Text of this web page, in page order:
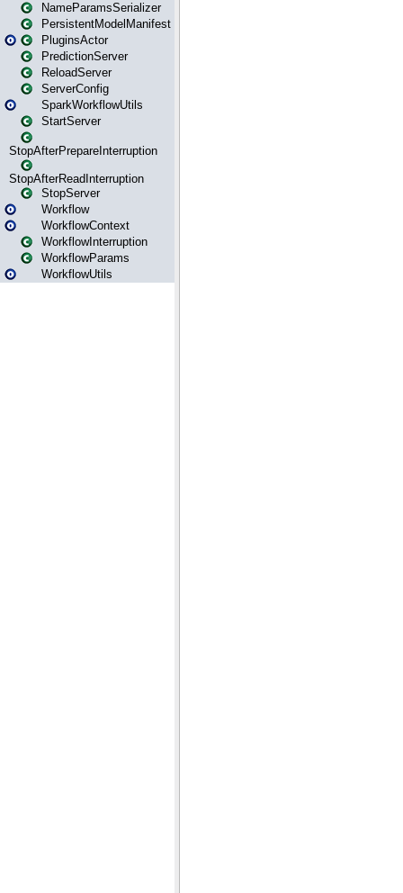
NameParamsSerializer
PersistentModelManifest
PluginsActor
PredictionServer
ReloadServer
ServerConfig
SparkWorkflowUtils
StartServer
StopAfterPrepareInterruption
StopAfterReadInterruption
StopServer
Workflow
WorkflowContext
WorkflowInterruption
WorkflowParams
WorkflowUtils